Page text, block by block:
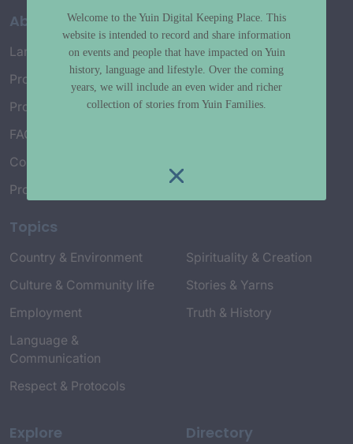
About
Language Map
Project History
Project Working Group
FAQ’s
Connect with Us
Project Credits
Topics
Country & Environment
Culture & Community life
Employment
Language &
Communication
Respect & Protocols
Spirituality & Creation
Stories & Yarns
Truth & History
Explore Directory
Welcome to the Yuin Digital Keeping Place. This
website is intended to record and share information
on events and people that have impacted on Yuin
history, language and lifestyle. Over the coming
years, we will include an even wider and richer
collection of stories from Yuin Families.